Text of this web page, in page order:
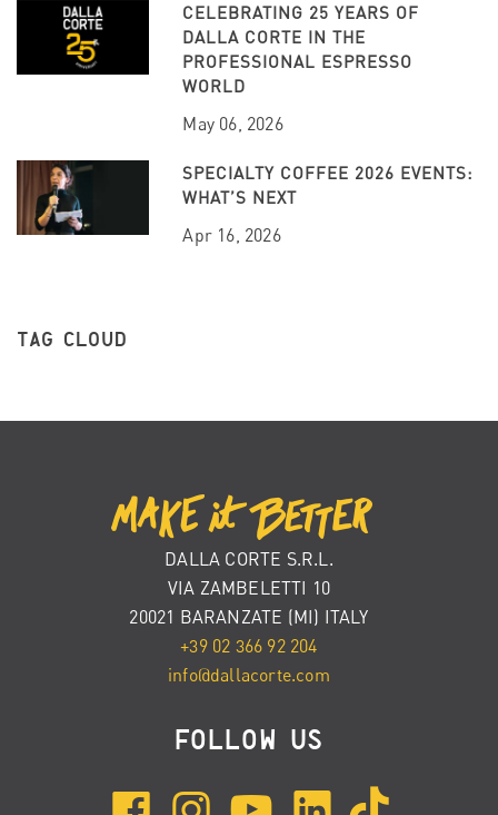
CELEBRATING 25 YEARS OF
DALLA CORTE IN THE
PROFESSIONAL ESPRESSO
WORLD
May 06, 2026
SPECIALTY COFFEE 2026 EVENTS:
WHAT’S NEXT
Apr 16, 2026
TAG CLOUD
DALLA CORTE S.R.L.
VIA ZAMBELETTI 10
20021 BARANZATE (MI) ITALY
+39 02 366 92 204
info@dallacorte.com
FOLLOW US